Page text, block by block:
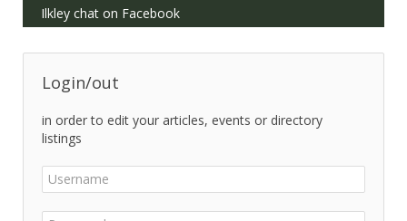
Ilkley chat on Facebook
Login/out
in order to edit your articles, events or directory
listings